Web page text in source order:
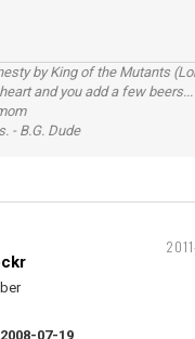
by King of the Mutants
and you add a few
- B.G. Dude
2008-07-19